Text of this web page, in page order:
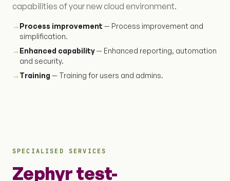
capabilities of your new cloud environment.
→ Process improvement — Process improvement and
simplification.
→ Enhanced capability— Enhanced reporting, automation
and security.
→ Training — Training for users and admins.
SPECIALISED SERVICES
Zephyr test-